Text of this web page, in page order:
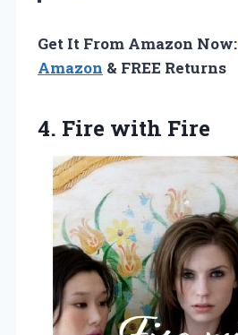
Get It From Amazon Now:
Amazon & FREE Returns
4. Fire with Fire